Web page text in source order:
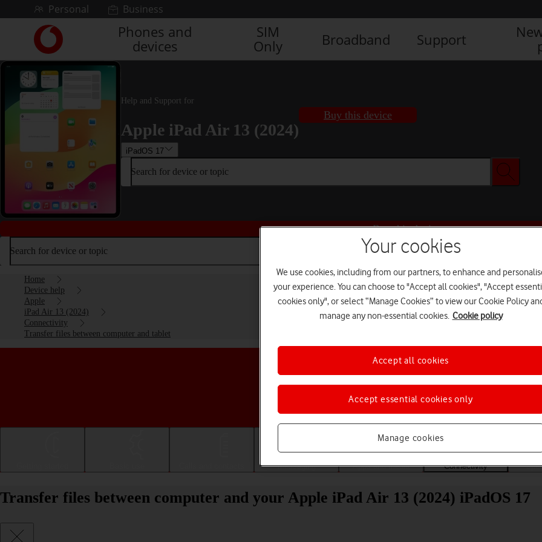
Skip to contentPersonal Business
Link
back
to
the
main
Vodafone
homepage
Phones and
devices
SIM
Only
Broadband Support
Help and Support for
Apple iPad Air 13 (2024)
iPadOS 17
Buy this device
Search for device or topic
Buy this device
Search for device or topic
Home
Device help
Apple
iPad Air 13 (2024)
Connectivity
Transfer files between computer and tablet
Choose a help topic
Messaging Apps and media Connectivity
Transfer files between computer and your Apple iPad Air 13 (2024) iPadOS 17
Your cookies
We use cookies, including from our partners, to enhance and
your experience. You can choose to "Accept all cookies", "Accept
cookies only", or select “Manage Cookies” to view our Cookie Policy
manage any non-essential cookies. Cookie policy
Manage cookies
Accept essential cookies only
Accept all cookies